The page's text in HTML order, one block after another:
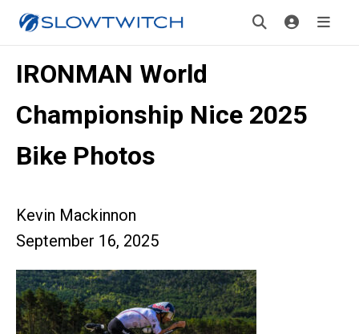
IRONMAN World
Championship Nice 2025
Bike Photos
Kevin Mackinnon
September 16, 2025